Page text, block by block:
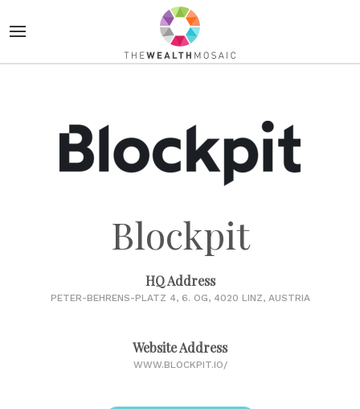
Blockpit
HQ Address
PETER-BEHRENS-PLATZ 4, 6. OG, 4020 LINZ, AUSTRIA
Website Address
WWW.BLOCKPIT.IO/